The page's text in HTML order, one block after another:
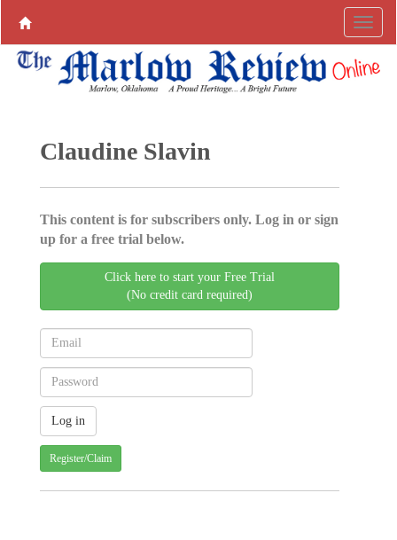
Claudine Slavin
This content is for subscribers only. Log in or sign
up for a free trial below.
Click here to start your Free Trial
(No credit card required)
Register/Claim